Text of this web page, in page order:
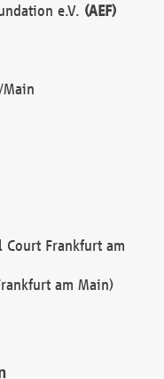
e.V. (AEF)
Court Frankfurt am
am Main)